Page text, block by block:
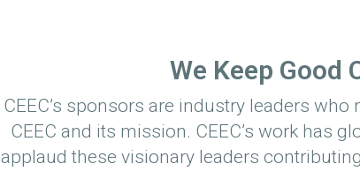
We Keep Good
CEEC’s sponsors are industry leaders
CEEC and its mission. CEEC’s work has
applaud these visionary leaders